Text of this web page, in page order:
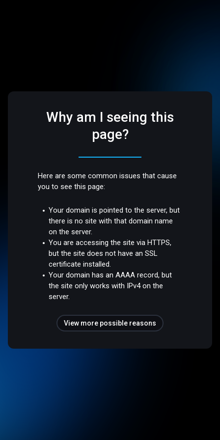
Why am I seeing this
page?
Here are some common issues that cause
you to see this page:
Your domain is pointed to the server, but
there is no site with that domain name
on the server.
You are accessing the site via HTTPS,
but the site does not have an SSL
certificate installed.
Your domain has an AAAA record, but
the site only works with IPv4 on the
server.
View more possible reasons